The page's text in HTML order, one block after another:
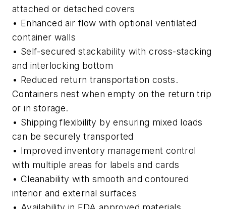
attached or detached covers
• Enhanced air flow with optional ventilated
container walls
• Self-secured stackability with cross-stacking
and interlocking bottom
• Reduced return transportation costs.
Containers nest when empty on the return trip
or in storage.
• Shipping flexibility by ensuring mixed loads
can be securely transported
• Improved inventory management control
with multiple areas for labels and cards
• Cleanability with smooth and contoured
interior and external surfaces